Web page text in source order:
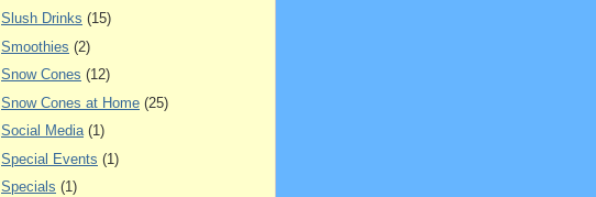
Slush Drinks (15)
Smoothies (2)
Snow Cones (12)
Snow Cones at Home (25)
Social Media (1)
Special Events (1)
Specials (1)